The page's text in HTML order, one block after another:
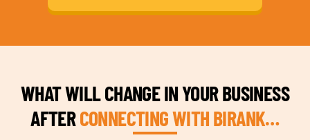
WHAT WILL CHANGE IN YOUR BUSINESS
AFTERCONNECTING WITH BIRANK…